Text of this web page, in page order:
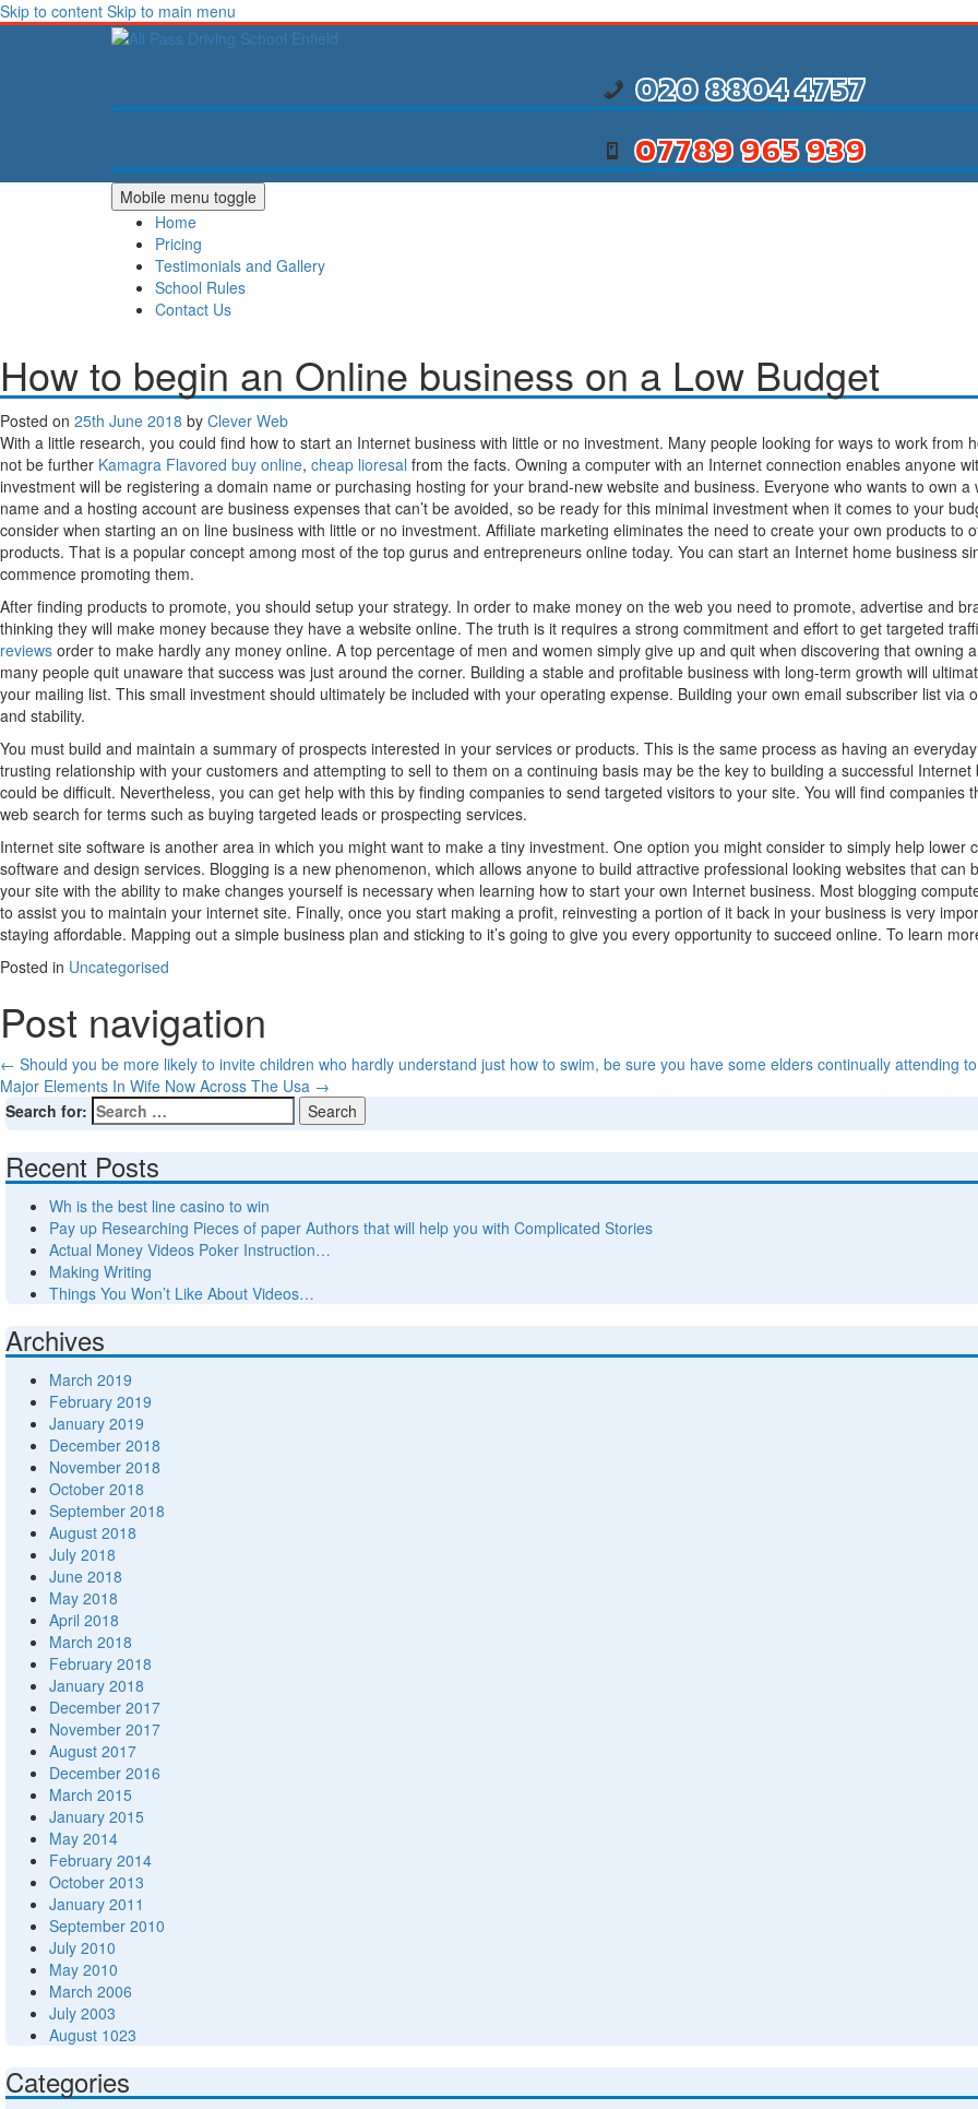
Skip to content Skip to main menu
020 8804 4757
07789 965 939
Mobile menu toggle
Home
Pricing
Testimonials and Gallery
School Rules
Contact Us
How to begin an Online business on a Low Budget
Posted on 25th June 2018 by Clever Web
With a little research, you could find how to start an Internet business with little or no investment. Many people looking for ways to work
not be further Kamagra Flavored buy online, cheap lioresal from the facts. Owning a computer with an Internet connection enables anyone
investment will be registering a domain name or purchasing hosting for your brand-new website and business. Everyone who wants to own
name and a hosting account are business expenses that can’t be avoided, so be ready for this minimal investment when it comes to your
consider when starting an on line business with little or no investment. Affiliate marketing eliminates the need to create your own products to
products. That is a popular concept among most of the top gurus and entrepreneurs online today. You can start an Internet home business
commence promoting them.
After finding products to promote, you should setup your strategy. In order to make money on the web you need to promote, advertise and
thinking they will make money because they have a website online. The truth is it requires a strong commitment and effort to get targeted
reviews order to make hardly any money online. A top percentage of men and women simply give up and quit when discovering that owning
many people quit unaware that success was just around the corner. Building a stable and profitable business with long-term growth will
your mailing list. This small investment should ultimately be included with your operating expense. Building your own email subscriber list
and stability.
You must build and maintain a summary of prospects interested in your services or products. This is the same process as having an
trusting relationship with your customers and attempting to sell to them on a continuing basis may be the key to building a successful
could be difficult. Nevertheless, you can get help with this by finding companies to send targeted visitors to your site. You will find
web search for terms such as buying targeted leads or prospecting services.
Internet site software is another area in which you might want to make a tiny investment. One option you might consider to simply help
software and design services. Blogging is a new phenomenon, which allows anyone to build attractive professional looking websites that
your site with the ability to make changes yourself is necessary when learning how to start your own Internet business. Most blogging
to assist you to maintain your internet site. Finally, once you start making a profit, reinvesting a portion of it back in your business is very
staying affordable. Mapping out a simple business plan and sticking to it’s going to give you every opportunity to succeed online. To learn
Posted in Uncategorised
Post navigation
← Should you be more likely to invite children who hardly understand just how to swim, be sure you have some elders continually attending
Major Elements In Wife Now Across The Usa →
Search for:
Recent Posts
Wh is the best line casino to win
Pay up Researching Pieces of paper Authors that will help you with Complicated Stories
Actual Money Videos Poker Instruction…
Making Writing
Things You Won’t Like About Videos…
Archives
March 2019
February 2019
January 2019
December 2018
November 2018
October 2018
September 2018
August 2018
July 2018
June 2018
May 2018
April 2018
March 2018
February 2018
January 2018
December 2017
November 2017
August 2017
December 2016
March 2015
January 2015
May 2014
February 2014
October 2013
January 2011
September 2010
July 2010
May 2010
March 2006
July 2003
August 1023
Categories